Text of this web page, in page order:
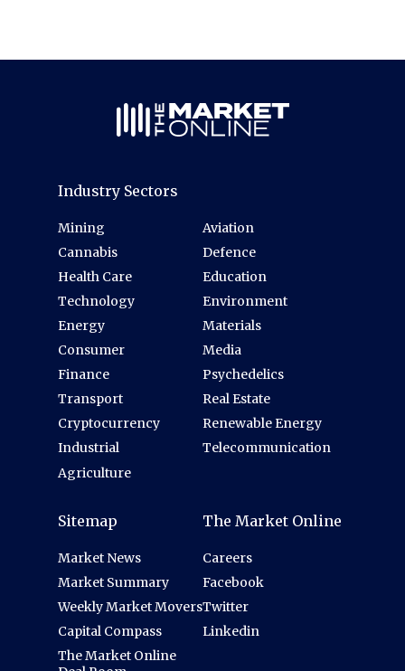
Industry Sectors
Mining
Cannabis
Health Care
Technology
Energy
Consumer
Finance
Transport
Cryptocurrency
Industrial
Agriculture
Aviation
Defence
Education
Environment
Materials
Media
Psychedelics
Real Estate
Renewable Energy
Telecommunication
Sitemap
Market News
Market Summary
Weekly Market Movers
Capital Compass
The Market Online
The Market Online
Careers
Facebook
Twitter
Linkedin